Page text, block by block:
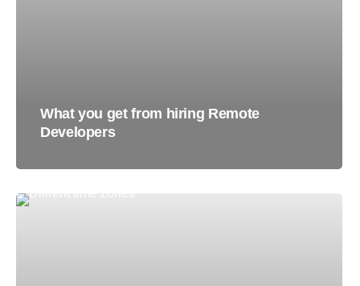
What you get from hiring Remote
Developers